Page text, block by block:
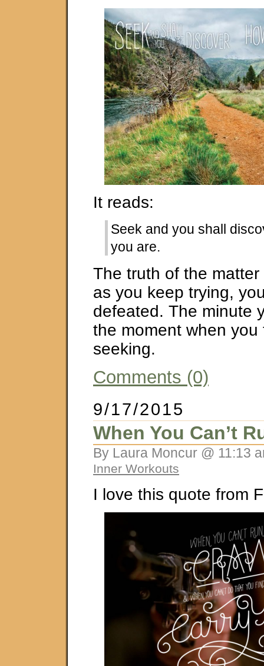
It reads:
Seek and you shall
you are.
The truth of the
as you keep trying,
defeated. The minute
the moment when you
seeking.
Comments (0)
9/17/2015
When You Can’t
By Laura Moncur @ 11:13
Inner Workouts
I love this quote from